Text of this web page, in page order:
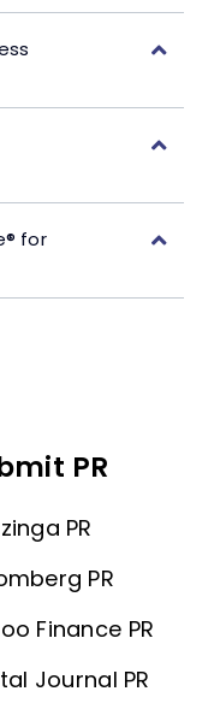
for
PR
PR
PR
Finance PR
Journal PR